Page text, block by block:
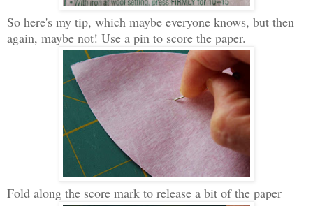
So here's my tip, which maybe everyone knows, but then
again, maybe not! Use a pin to score the paper.
Fold along the score mark to release a bit of the paper